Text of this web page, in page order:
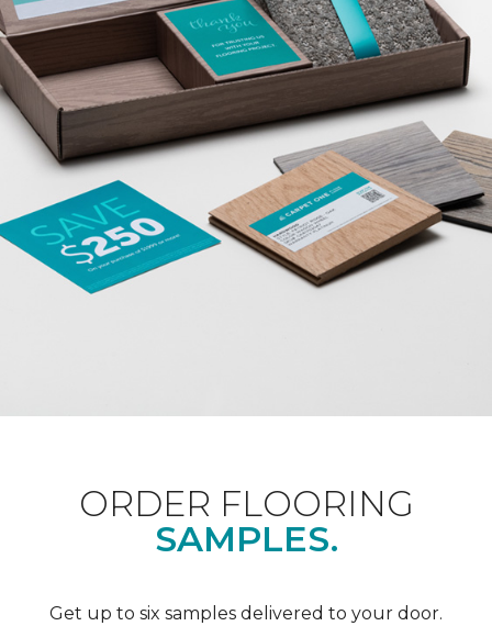
ORDER FLOORING
SAMPLES.
Get up to six samples delivered to your door.